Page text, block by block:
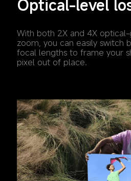
Optical-level
With both 2X and 4X optical-
zoom, you can easily switch
focal lengths to frame your
pixel out of place.